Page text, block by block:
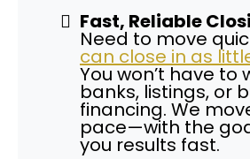
Fast, Reliable
Need to move
can close in as
You won’t have to
banks, listings, or
financing. We
pace—with the
you results fast.